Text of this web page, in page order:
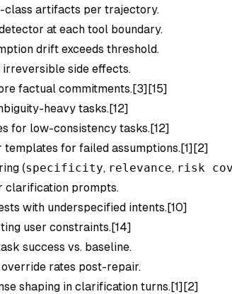
class artifacts per trajectory.
at each tool boundary.
drift exceeds threshold.
side effects.
factual commitments.[3][15]
heavy tasks.[12]
for low-consistency tasks.[12]
for failed assumptions.[1][2]
(specificity, relevance, risk
clarification prompts.
with underspecified intents.[10]
user constraints.[14]
success vs. baseline.
rates post-repair.
shaping in clarification turns.[1][2]